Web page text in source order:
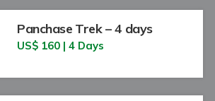
Panchase Trek – 4 days
US$ 160 | 4 Days